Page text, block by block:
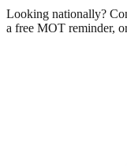
Looking nationally?
a free MOT reminder,